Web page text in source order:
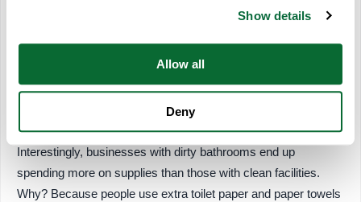
Show details
Allow all
Deny
Interestingly, businesses with dirty bathrooms end up
spending more on supplies than those with clean facilities.
Why? Because people use extra toilet paper and paper towels